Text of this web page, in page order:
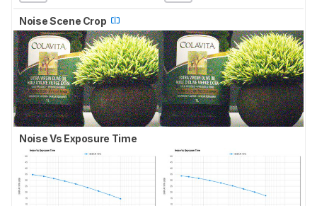
Noise Scene Crop
Noise Vs Exposure Time